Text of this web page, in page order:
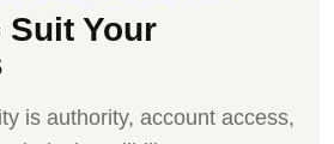
Your
is authority, account access,